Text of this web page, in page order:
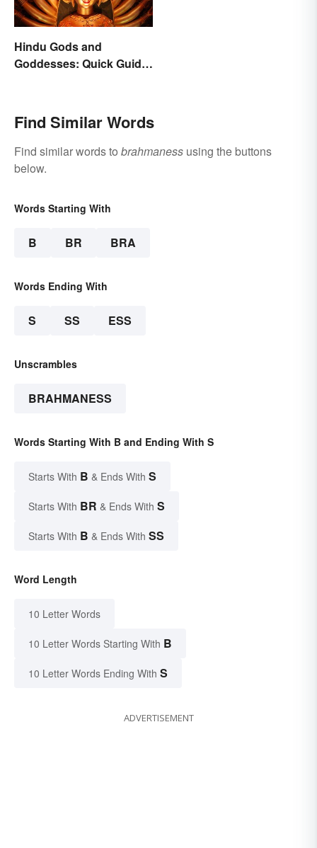
Hindu Gods and
Goddesses: Quick Guide
Find Similar Words
Find similar words to brahmaness using the buttons
below.
Words Starting With
B BR BRA
Words Ending With
S SS ESS
Unscrambles
BRAHMANESS
Words Starting With B and Ending With S
Starts With B & Ends With S
Starts With BR & Ends With S
Starts With B & Ends With SS
Word Length
10 Letter Words
10 Letter Words Starting With B
10 Letter Words Ending With S
ADVERTISEMENT